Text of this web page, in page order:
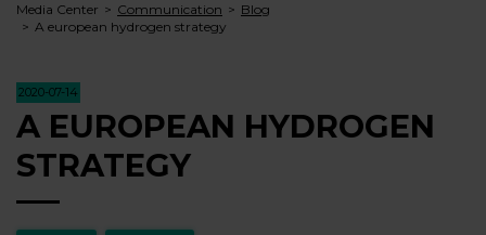
Media Center Communication
Blog
A european hydrogen strategy
2020-07-14
A EUROPEAN HYDROGEN
STRATEGY